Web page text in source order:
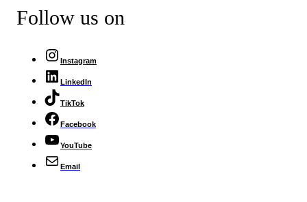
Follow us on
Instagram
LinkedIn
TikTok
Facebook
YouTube
Email